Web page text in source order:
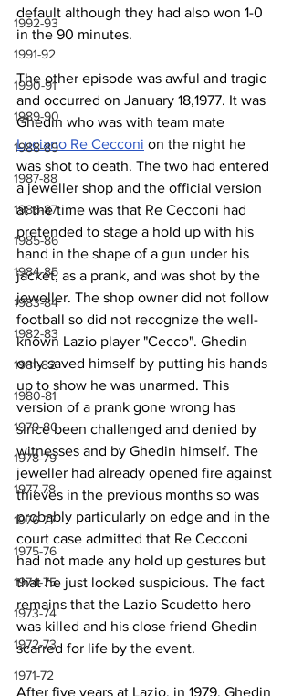
1992-93
1991-92
1990-91
1989-90
1988-89
1987-88
1986-87
1985-86
1984-85
1983-84
1982-83
1981-82
1980-81
1979-80
1978-79
1977-78
1976-77
1975-76
1974-75
1973-74
1972-73
1971-72
default although they had also won 1-0
in the 90 minutes.
The other episode was awful and tragic
and occurred on January 18,1977. It was
Ghedin who was with team mate
Luciano Re Cecconi on the night he
was shot to death. The two had entered
a jeweller shop and the official version
at the time was that Re Cecconi had
pretended to stage a hold up with his
hand in the shape of a gun under his
jacket, as a prank, and was shot by the
jeweller. The shop owner did not follow
football so did not recognize the well-
known Lazio player "Cecco". Ghedin
only saved himself by putting his hands
up to show he was unarmed. This
version of a prank gone wrong has
since been challenged and denied by
witnesses and by Ghedin himself. The
jeweller had already opened fire against
thieves in the previous months so was
probably particularly on edge and in the
court case admitted that Re Cecconi
had not made any hold up gestures but
that he just looked suspicious. The fact
remains that the Lazio Scudetto hero
was killed and his close friend Ghedin
scarred for life by the event.
After five years at Lazio, in 1979, Ghedin